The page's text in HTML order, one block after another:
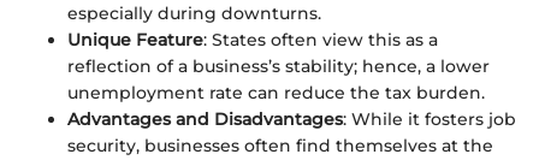
especially during downturns.
Unique Feature: States often view this as a
reflection of a business’s stability; hence, a lower
unemployment rate can reduce the tax burden.
Advantages and Disadvantages: While it fosters job
security, businesses often find themselves at the